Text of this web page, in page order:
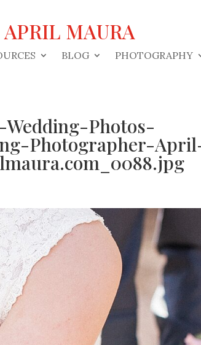
APRIL MAURA
BLOG PHOTOGRAPHY
Photos-
Photographer-